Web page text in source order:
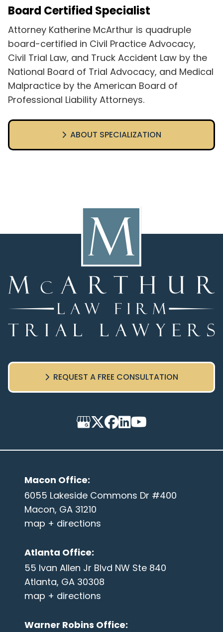
Board Certified Specialist
Attorney Katherine McArthur is quadruple
board-certified in Civil Practice Advocacy,
Civil Trial Law, and Truck Accident Law by the
National Board of Trial Advocacy, and Medical
Malpractice by the American Board of
Professional Liability Attorneys.
ABOUT SPECIALIZATION
Macon Office:
6055 Lakeside Commons Dr #400
Macon, GA 31210
map + directions
Atlanta Office:
55 Ivan Allen Jr Blvd NW Ste 840
Atlanta, GA 30308
map + directions
Warner Robins Office:
REQUEST A FREE CONSULTATION